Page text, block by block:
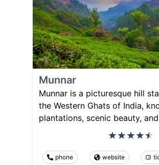
Munnar
Munnar is a picturesque hill
the Western Ghats of India,
plantations, scenic beauty,
phone website